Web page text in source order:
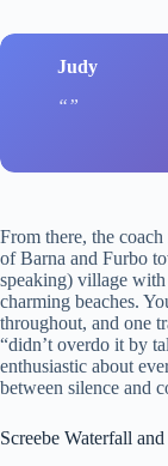
Judy
From there, the
of Barna and Furbo
speaking) village
charming beaches.
throughout, and one
“didn’t overdo it by
enthusiastic about
between silence and
Screebe Waterfall